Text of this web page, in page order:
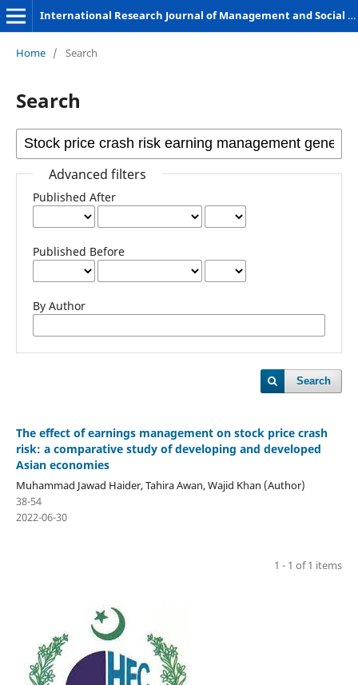
International Research Journal of Management and Social Sciences
Home / Search
Search
Advanced filters
Published After
Published Before
By Author
Search
The effect of earnings management on stock price crash
risk: a comparative study of developing and developed
Asian economies
Muhammad Jawad Haider, Tahira Awan, Wajid Khan (Author)
38-54
2022-06-30
1 - 1 of 1 items